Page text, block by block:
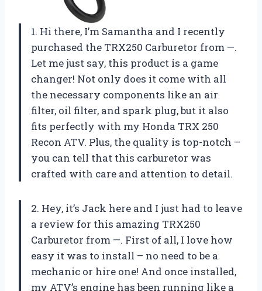
1. Hi there, I’m Samantha and I recently
purchased the TRX250 Carburetor from —.
Let me just say, this product is a game
changer! Not only does it come with all
the necessary components like an air
filter, oil filter, and spark plug, but it also
fits perfectly with my Honda TRX 250
Recon ATV. Plus, the quality is top-notch –
you can tell that this carburetor was
crafted with care and attention to detail.
2. Hey, it’s Jack here and I just had to leave
a review for this amazing TRX250
Carburetor from —. First of all, I love how
easy it was to install – no need to be a
mechanic or hire one! And once installed,
my ATV’s engine has been running like a